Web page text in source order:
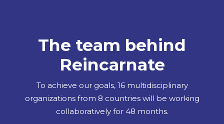
The team behind
Reincarnate
To achieve our goals, 16 multidisciplinary
organizations from 8 countries will be working
collaboratively for 48 months.